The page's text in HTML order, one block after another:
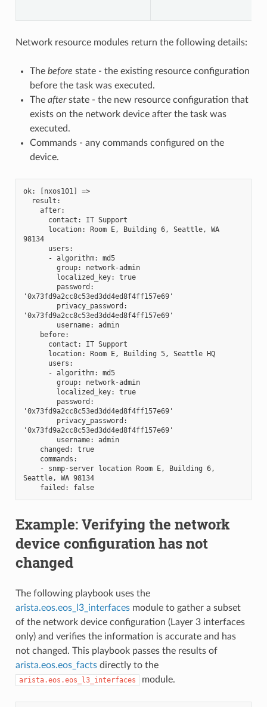
Network resource modules return the following details:
The before state - the existing resource configuration
before the task was executed.
The afterstate - the new resource configuration that
exists on the network device after the task was
executed.
Commands - any commands configured on the
device.
ok: [nxos101] =>
  result:
    after:
      contact: IT Support
98134
      users:
      - algorithm: md5
        group: network-admin
        localized_key: true
'0x73fd9a2cc8c53ed3dd4ed8f4ff157e69'
'0x73fd9a2cc8c53ed3dd4ed8f4ff157e69'
        username: admin
    before:
      contact: IT Support
      location: Room E, Building 5, Seattle HQ
      users:
      - algorithm: md5
        group: network-admin
        localized_key: true
'0x73fd9a2cc8c53ed3dd4ed8f4ff157e69'
'0x73fd9a2cc8c53ed3dd4ed8f4ff157e69'
        username: admin
    changed: true
    commands:
Seattle, WA 98134
    failed: false
Example: Verifying the network
device configuration has not
changed
The following playbook uses the
arista.eos.eos_l3_interfacesmodule to gather a subset
of the network device configuration (Layer 3 interfaces
only) and verifies the information is accurate and has
not changed. This playbook passes the results of
arista.eos.eos_factsdirectly to the
arista.eos.eos_l3_interfaces module.